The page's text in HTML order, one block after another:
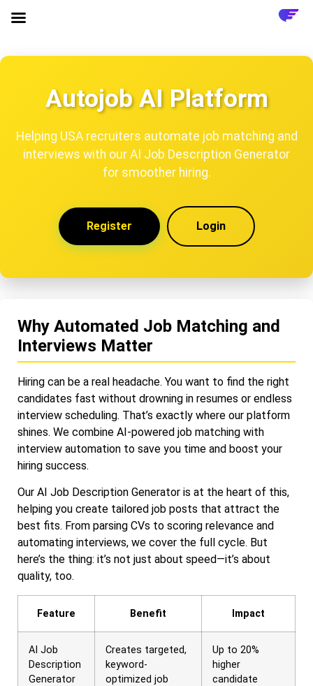
Autojob AI Platform
Helping USA recruiters automate job matching and
interviews with our AI Job Description Generator
for smoother hiring.
Register Login
Why Automated Job Matching and
Interviews Matter
Hiring can be a real headache. You want to find the right
candidates fast without drowning in resumes or endless
interview scheduling. That’s exactly where our platform
shines. We combine AI-powered job matching with
interview automation to save you time and boost your
hiring success.
Our AI Job Description Generator is at the heart of this,
helping you create tailored job posts that attract the
best fits. From parsing CVs to scoring relevance and
automating interviews, we cover the full cycle. But
here’s the thing: it’s not just about speed—it’s about
quality, too.
Feature Benefit Impact
AI Job
Description
Generator
Creates targeted,
keyword-
optimized job
Up to 20%
higher
candidate